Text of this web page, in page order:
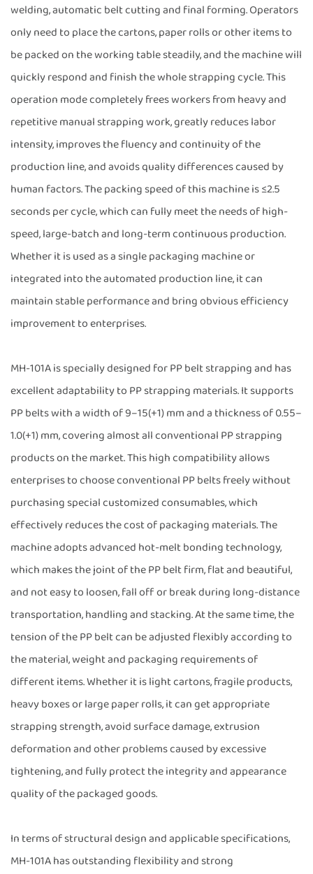
welding, automatic belt cutting and final forming. Operators
only need to place the cartons, paper rolls or other items to
be packed on the working table steadily, and the machine will
quickly respond and finish the whole strapping cycle. This
operation mode completely frees workers from heavy and
repetitive manual strapping work, greatly reduces labor
intensity, improves the fluency and continuity of the
production line, and avoids quality differences caused by
human factors. The packing speed of this machine is ≤2.5
seconds per cycle, which can fully meet the needs of high-
speed, large-batch and long-term continuous production.
Whether it is used as a single packaging machine or
integrated into the automated production line, it can
maintain stable performance and bring obvious efficiency
improvement to enterprises.
MH-101A is specially designed for PP belt strapping and has
excellent adaptability to PP strapping materials. It supports
PP belts with a width of 9–15(+1) mm and a thickness of 0.55–
1.0(+1) mm, covering almost all conventional PP strapping
products on the market. This high compatibility allows
enterprises to choose conventional PP belts freely without
purchasing special customized consumables, which
effectively reduces the cost of packaging materials. The
machine adopts advanced hot-melt bonding technology,
which makes the joint of the PP belt firm, flat and beautiful,
and not easy to loosen, fall off or break during long-distance
transportation, handling and stacking. At the same time, the
tension of the PP belt can be adjusted flexibly according to
the material, weight and packaging requirements of
different items. Whether it is light cartons, fragile products,
heavy boxes or large paper rolls, it can get appropriate
strapping strength, avoid surface damage, extrusion
deformation and other problems caused by excessive
tightening, and fully protect the integrity and appearance
quality of the packaged goods.
In terms of structural design and applicable specifications,
MH-101A has outstanding flexibility and strong